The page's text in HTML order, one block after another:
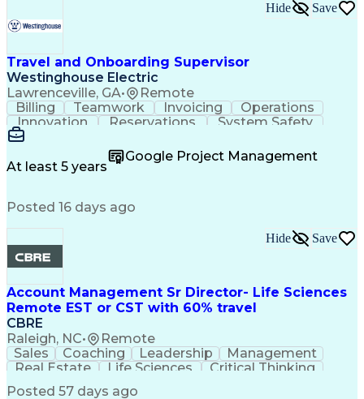
Travel and Onboarding Supervisor
Westinghouse Electric
Lawrenceville, GA• Remote
Hide Save
Billing Teamwork Invoicing
Operations
Innovation
Reservations
System Safety
Accountability
Hotel Management
Procurement Cards
Project Management
Payroll Processing
Medical Prescription
Employee Assistance Programs
Transportation Security Administration (TSA)
At least 5 years
Google Project Management
Posted 16 days ago
Account Management Sr Director- Life Sciences
Remote EST or CST with 60% travel
CBRE
Raleigh, NC• Remote
Hide Save
Sales Coaching Leadership
Management
Real Estate
Life Sciences
Critical Thinking
Business Problems
Posted 57 days ago